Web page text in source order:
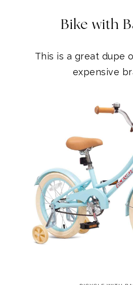
Bike with
This is a great dupe
expensive